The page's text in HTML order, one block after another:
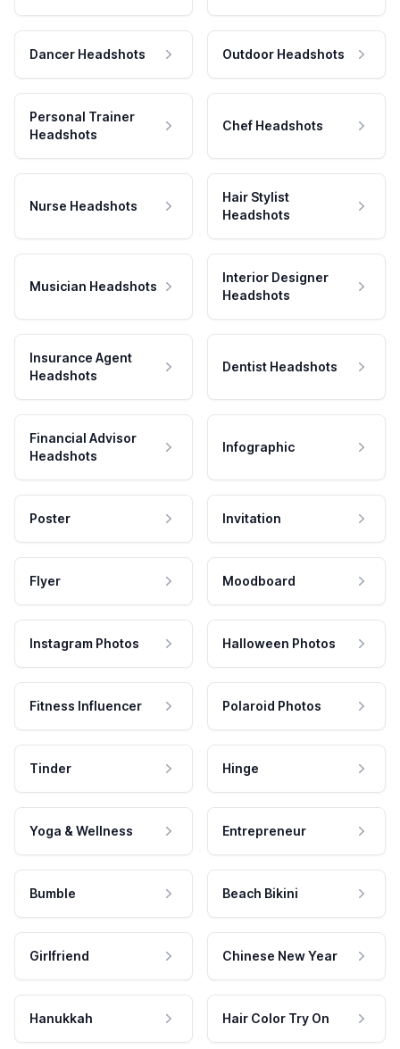
Dancer Headshots Outdoor Headshots
Personal Trainer
Headshots
Chef Headshots
Nurse Headshots
Hair Stylist
Headshots
Musician Headshots
Interior Designer
Headshots
Insurance Agent
Headshots
Dentist Headshots
Financial Advisor
Headshots
Infographic
Poster Invitation
Flyer Moodboard
Instagram Photos Halloween Photos
Fitness Influencer Polaroid Photos
Tinder Hinge
Yoga & Wellness Entrepreneur
Bumble Beach Bikini
Girlfriend Chinese New Year
Hanukkah Hair Color Try On